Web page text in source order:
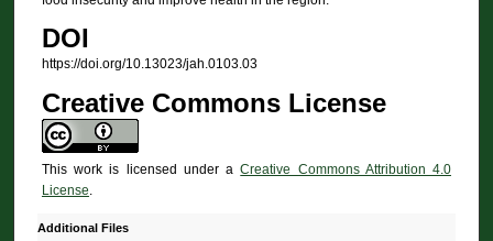
DOI
https://doi.org/10.13023/jah.0103.03
Creative Commons License
This work is licensed under aCreative Commons Attribution 4.0
License
Additional Files